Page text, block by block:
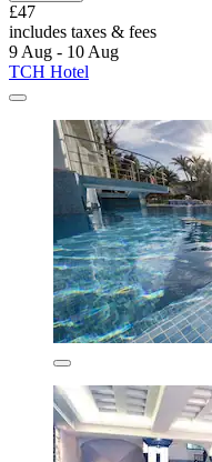
£47
includes taxes & fees
9 Aug - 10 Aug
TCH Hotel